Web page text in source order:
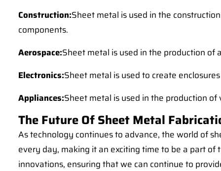
Construction:Sheet metal is used in the
components.
Aerospace:Sheet metal is used in the production of
Electronics:Sheet metal is used to create
Appliances:Sheet metal is used in the production
The Future Of Sheet Metal
As technology continues to advance, the world of
every day, making it an exciting time to be a part
innovations, ensuring that we can continue to